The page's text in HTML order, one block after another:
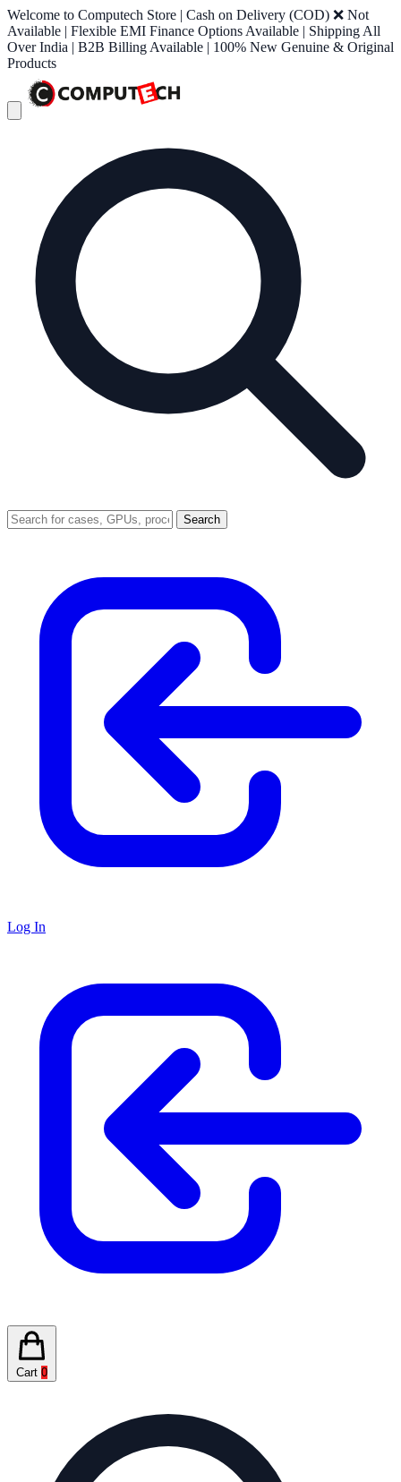
Welcome to Computech Store | Cash on Delivery (COD) ❌ Not
Available | Flexible EMI Finance Options Available | Shipping All
Over India | B2B Billing Available | 100% New Genuine & Original
Products
Search
Log In
Cart 0